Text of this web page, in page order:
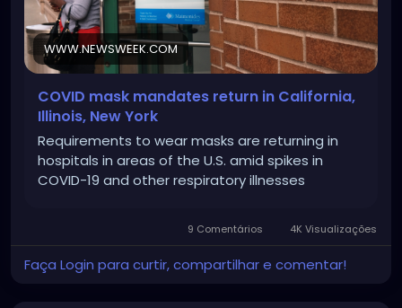
WWW.NEWSWEEK.COM
COVID mask mandates return in California,
Illinois, New York
Requirements to wear masks are returning in
hospitals in areas of the U.S. amid spikes in
COVID-19 and other respiratory illnesses
9 Comentários 4K Visualizações
Faça Login para curtir, compartilhar e comentar!